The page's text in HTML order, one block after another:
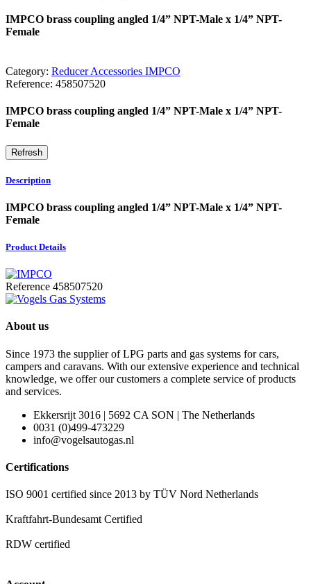
IMPCO brass coupling angled 1/4” NPT-Male x 1/4” NPT-
Female
Category: Reducer Accessories IMPCO
Reference: 458507520
IMPCO brass coupling angled 1/4” NPT-Male x 1/4” NPT-
Female
Description
IMPCO brass coupling angled 1/4” NPT-Male x 1/4” NPT-
Female
Product Details
Reference 458507520
About us
Since 1973 the supplier of LPG parts and gas systems for cars,
campers and caravans. With our extensive experience and technical
knowledge, we offer our customers a complete service of products
and services.
Ekkersrijt 3016 | 5692 CA SON | The Netherlands
0031 (0)499-473229
info@vogelsautogas.nl
Certifications
ISO 9001 certified since 2013 by TÜV Nord Netherlands
Kraftfahrt-Bundesamt Certified
RDW certified